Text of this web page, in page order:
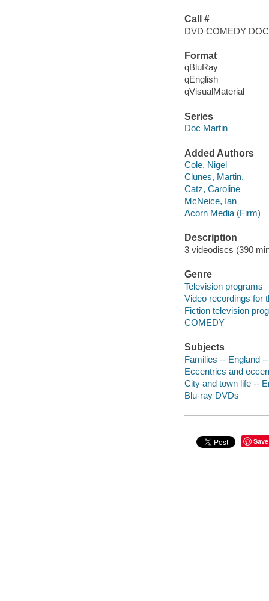
Call #
DVD COMEDY DOC
Format
qBluRay
qEnglish
qVisualMaterial
Series
Doc Martin
Added Authors
Cole, Nigel
Clunes, Martin,
Catz, Caroline
McNeice, Ian
Acorn Media (Firm)
Description
3 videodiscs (390
Genre
Television programs
Video recordings for
Fiction television
COMEDY
Subjects
Families -- England
Eccentrics and
City and town life --
Blu-ray DVDs
Save